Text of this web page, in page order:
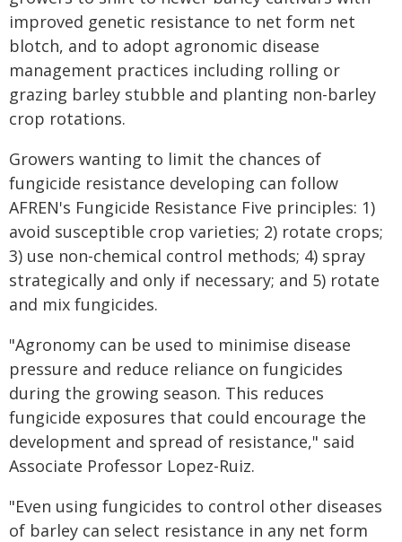
improved genetic resistance to net form net
blotch, and to adopt agronomic disease
management practices including rolling or
grazing barley stubble and planting non-barley
crop rotations.
Growers wanting to limit the chances of
fungicide resistance developing can follow
AFREN's Fungicide Resistance Five principles: 1)
avoid susceptible crop varieties; 2) rotate crops;
3) use non-chemical control methods; 4) spray
strategically and only if necessary; and 5) rotate
and mix fungicides.
"Agronomy can be used to minimise disease
pressure and reduce reliance on fungicides
during the growing season. This reduces
fungicide exposures that could encourage the
development and spread of resistance," said
Associate Professor Lopez-Ruiz.
"Even using fungicides to control other diseases
of barley can select resistance in any net form